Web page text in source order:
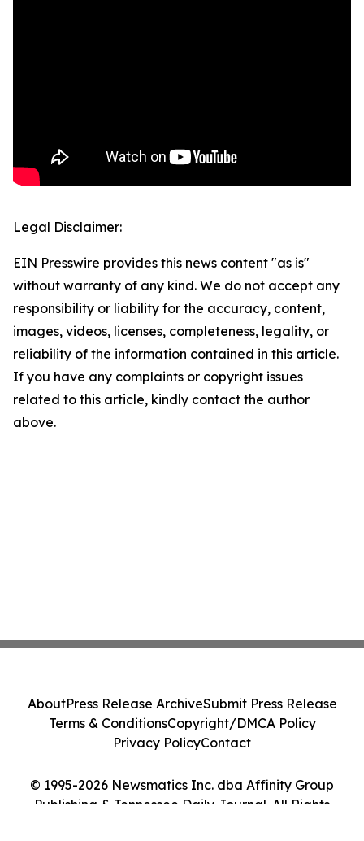
Legal Disclaimer:
EIN Presswire provides this news content "as is"
without warranty of any kind. We do not accept any
responsibility or liability for the accuracy, content,
images, videos, licenses, completeness, legality, or
reliability of the information contained in this article.
If you have any complaints or copyright issues
related to this article, kindly contact the author
above.
© 1995-2026 Newsmatics Inc. dba Affinity Group
Publishing & Tennessee Daily Journal. All Rights
AboutPress Release ArchiveSubmit Press Release
Terms & ConditionsCopyright/DMCA Policy
Privacy PolicyContact